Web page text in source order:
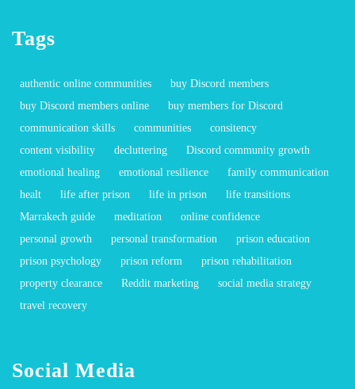
Tags
authentic online communities
buy Discord members
buy Discord members online
buy members for Discord
communication skills
communities
consitency
content visibility
decluttering
Discord community growth
emotional healing
emotional resilience
family communication
healt
life after prison life in prison
life transitions
Marrakech guide
meditation
online confidence
personal growth
personal transformation
prison education
prison psychology
prison reform
prison rehabilitation
property clearance
Reddit marketing
social media strategy
travel recovery
Social Media